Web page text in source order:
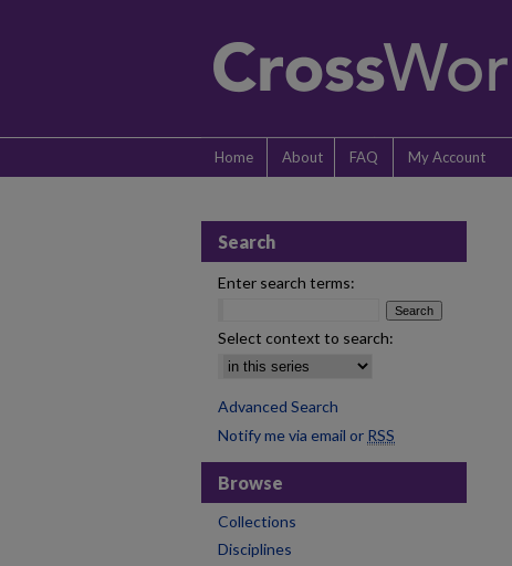
Home About FAQ My Account
Search
Enter search terms:
Select context to search:
Advanced Search
Notify me via email or RSS
Browse
Collections
Disciplines